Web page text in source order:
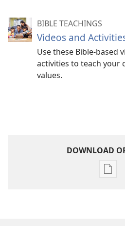
BIBLE TEACHINGS
Videos and
Use these Bible-based
activities to teach your
values.
DOWNLOAD